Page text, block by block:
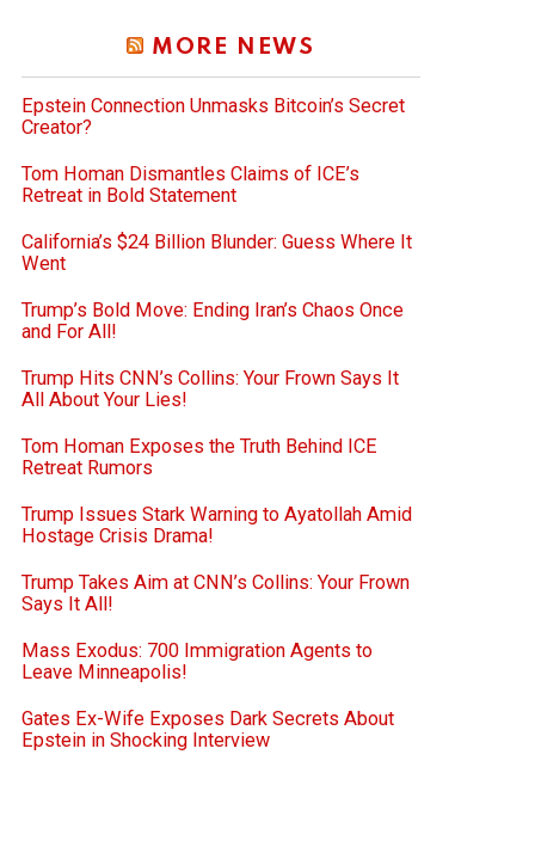
MORE NEWS
Epstein Connection Unmasks Bitcoin’s Secret
Creator?
Tom Homan Dismantles Claims of ICE’s
Retreat in Bold Statement
California’s $24 Billion Blunder: Guess Where It
Went
Trump’s Bold Move: Ending Iran’s Chaos Once
and For All!
Trump Hits CNN’s Collins: Your Frown Says It
All About Your Lies!
Tom Homan Exposes the Truth Behind ICE
Retreat Rumors
Trump Issues Stark Warning to Ayatollah Amid
Hostage Crisis Drama!
Trump Takes Aim at CNN’s Collins: Your Frown
Says It All!
Mass Exodus: 700 Immigration Agents to
Leave Minneapolis!
Gates Ex-Wife Exposes Dark Secrets About
Epstein in Shocking Interview